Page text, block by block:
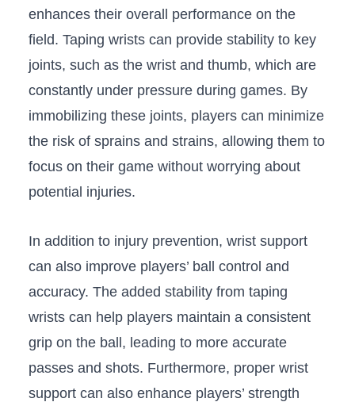
enhances their‍ overall⁣ performance on the
field. Taping wrists can⁢ provide stability to key
joints, such as the wrist and thumb, ⁢which are
constantly​ under pressure ⁤during⁤ games. By
immobilizing these joints, players can⁣ minimize
the risk of sprains and​ strains, ⁤allowing them to
‍focus on their ​game without worrying about
potential injuries.
In addition to injury prevention, wrist ⁤support
can also improve players’ ball control⁣ and
accuracy. The added stability from taping
wrists‌ can ⁣help players maintain a consistent ​
grip‌ on ‍the ball, leading to‌ more accurate
passes and shots. Furthermore, proper wrist
support can also enhance players’ strength